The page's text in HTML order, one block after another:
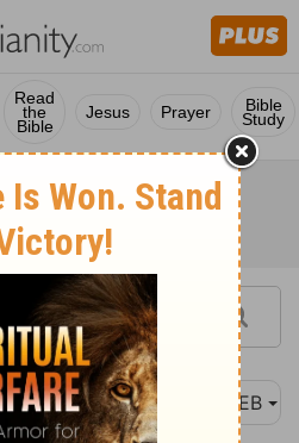
Read
the
Bible
Jesus Prayer Bible
Study
WEB